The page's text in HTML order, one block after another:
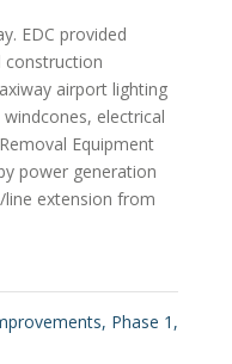
EDC provided
construction
airport lighting
electrical
Equipment
power generation
extension from
Phase 1,